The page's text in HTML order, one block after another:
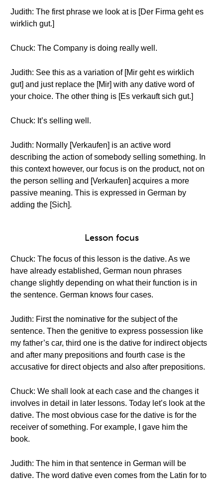
Judith: The first phrase we look at is [Der Firma geht es
wirklich gut.]
Chuck: The Company is doing really well.
Judith: See this as a variation of [Mir geht es wirklich
gut] and just replace the [Mir] with any dative word of
your choice. The other thing is [Es verkauft sich gut.]
Chuck: It’s selling well.
Judith: Normally [Verkaufen] is an active word
describing the action of somebody selling something. In
this context however, our focus is on the product, not on
the person selling and [Verkaufen] acquires a more
passive meaning. This is expressed in German by
adding the [Sich].
Lesson focus
Chuck: The focus of this lesson is the dative. As we
have already established, German noun phrases
change slightly depending on what their function is in
the sentence. German knows four cases.
Judith: First the nominative for the subject of the
sentence. Then the genitive to express possession like
my father’s car, third one is the dative for indirect objects
and after many prepositions and fourth case is the
accusative for direct objects and also after prepositions.
Chuck: We shall look at each case and the changes it
involves in detail in later lessons. Today let’s look at the
dative. The most obvious case for the dative is for the
receiver of something. For example, I gave him the
book.
Judith: The him in that sentence in German will be
dative. The word dative even comes from the Latin for to